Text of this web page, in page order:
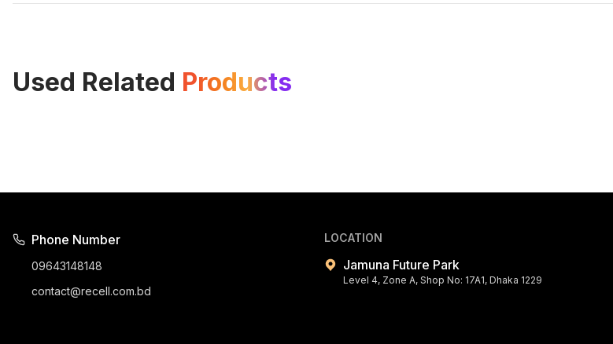
Used Related Products
Phone Number
09643148148
contact@recell.com.bd
LOCATION
Jamuna Future Park
Level 4, Zone A, Shop No: 17A1, Dhaka 1229